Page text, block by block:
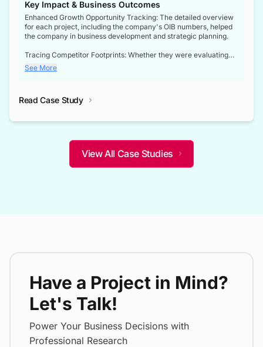
Key Impact & Business Outcomes
Enhanced Growth Opportunity Tracking: The detailed overview
for each project, including the company's OIB numbers, helped
the company in business development and strategic planning.
Tracing Competitor Footprints: Whether they were evaluating
competitor footprints or identifying collaboration opportunities
through tenders, this dataset became a reliable compass.
not only bridged the gap between their strategic planning and
competitive advantage over their competitors.
See More
Read Case Study
View All Case Studies
Have a Project in Mind?
Let's Talk!
Power Your Business Decisions with
Professional Research